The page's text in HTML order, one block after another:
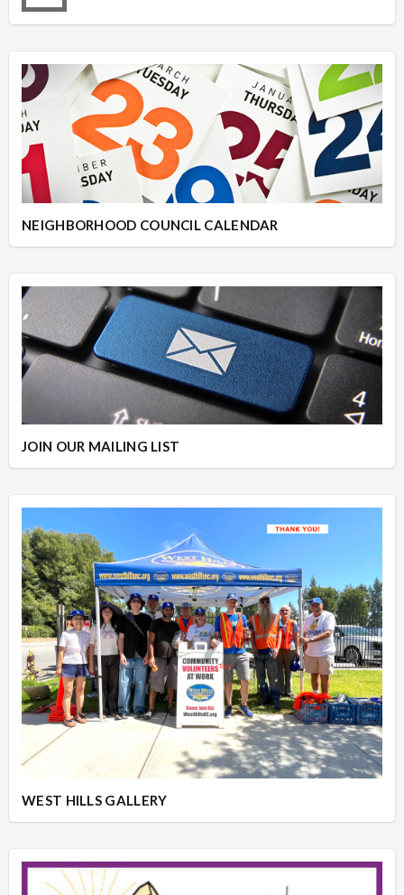
NEIGHBORHOOD COUNCIL CALENDAR
JOIN OUR MAILING LIST
WEST HILLS GALLERY